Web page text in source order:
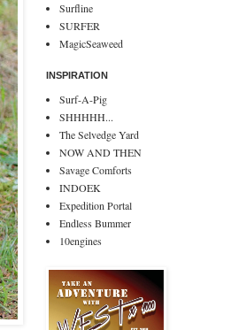
Surfline
SURFER
MagicSeaweed
INSPIRATION
Surf-A-Pig
SHHHHH...
The Selvedge Yard
NOW AND THEN
Savage Comforts
INDOEK
Expedition Portal
Endless Bummer
10engines